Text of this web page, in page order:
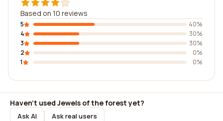
Based on 10 reviews
5
40%
4
30%
3
30%
2
0%
1
0%
Haven't used Jewels of the forest yet?
Ask AI Ask real users